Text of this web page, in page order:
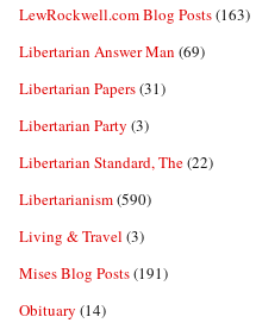
LewRockwell.com Blog Posts(163)
Libertarian Answer Man (69)
Libertarian Papers(31)
Libertarian Party (3)
Libertarian Standard, The(22)
Libertarianism(590)
Living & Travel (3)
Mises Blog Posts(191)
Obituary (14)